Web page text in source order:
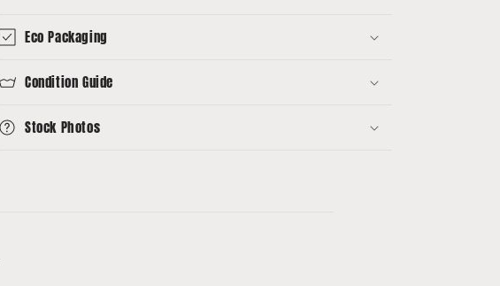
Eco Packaging
Condition Guide
Stock Photos